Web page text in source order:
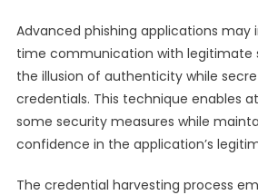
Advanced phishing applications may
time communication with legitimate
the illusion of authenticity while
credentials. This technique enables
some security measures while
confidence in the application’s
The credential harvesting process